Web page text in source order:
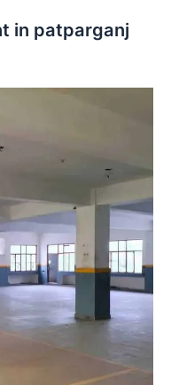
in patparganj